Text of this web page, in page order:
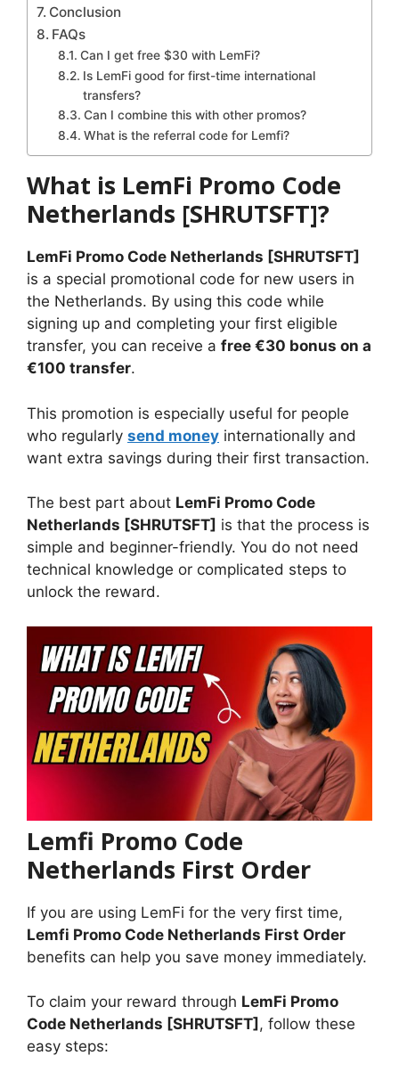
Conclusion
FAQs
Can I get free $30 with LemFi?
Is LemFi good for first-time international
transfers?
Can I combine this with other promos?
What is the referral code for Lemfi?
What is LemFi Promo Code
Netherlands [SHRUTSFT]?
LemFi Promo Code Netherlands [SHRUTSFT]
is a special promotional code for new users in
the Netherlands. By using this code while
signing up and completing your first eligible
transfer, you can receive a free €30 bonus on a
€100 transfer.
This promotion is especially useful for people
who regularly send money internationally and
want extra savings during their first transaction.
The best part about LemFi Promo Code
Netherlands [SHRUTSFT] is that the process is
simple and beginner-friendly. You do not need
technical knowledge or complicated steps to
unlock the reward.
Lemfi Promo Code
Netherlands First Order
If you are using LemFi for the very first time,
Lemfi Promo Code Netherlands First Order
benefits can help you save money immediately.
To claim your reward through LemFi Promo
Code Netherlands [SHRUTSFT] , follow these
easy steps: